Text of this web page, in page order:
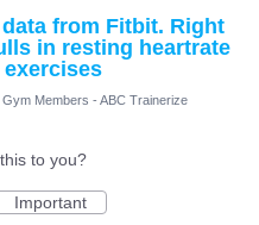
from Fitbit. Right
in resting heartrate
Gym Members - ABC Trainerize
to you?
Important